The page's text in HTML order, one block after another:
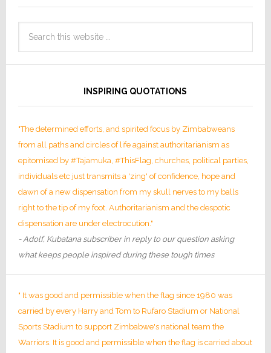
INSPIRING QUOTATIONS
"The determined efforts, and spirited focus by Zimbabweans
from all paths and circles of life against authoritarianism as
epitomised by #Tajamuka, #ThisFlag, churches, political parties,
individuals etc just transmits a 'zing' of confidence, hope and
dawn of a new dispensation from my skull nerves to my balls
right to the tip of my foot. Authoritarianism and the despotic
dispensation are under electrocution."
- Adolf, Kubatana subscriber in reply to our question asking
what keeps people inspired during these tough times
" It was good and permissible when the flag since 1980 was
carried by every Harry and Tom to Rufaro Stadium or National
Sports Stadium to support Zimbabwe's national team the
Warriors. It is good and permissible when the flag is carried about